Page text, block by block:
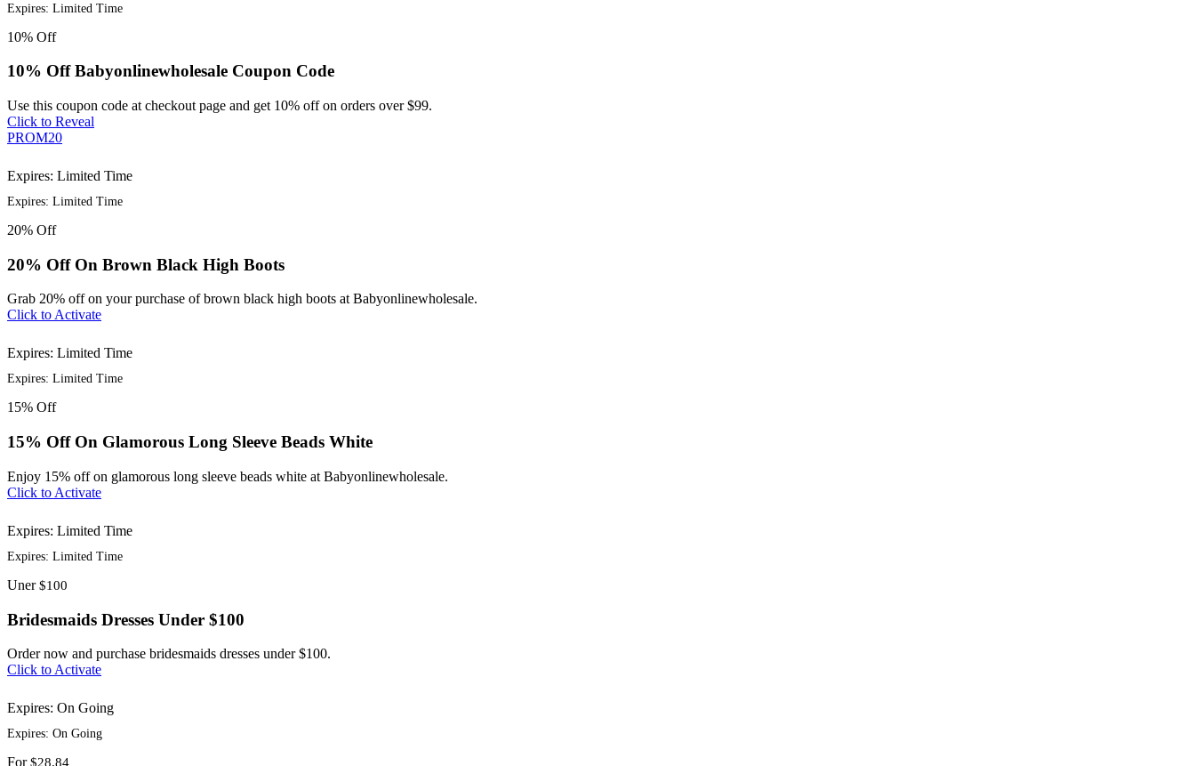
Expires: Limited Time
10% Off
10% Off Babyonlinewholesale Coupon Code
Use this coupon code at checkout page and get 10% off on orders over $99.
Click to Reveal
PROM20
Expires: Limited Time
Expires: Limited Time
20% Off
20% Off On Brown Black High Boots
Grab 20% off on your purchase of brown black high boots at Babyonlinewholesale.
Click to Activate
Expires: Limited Time
Expires: Limited Time
15% Off
15% Off On Glamorous Long Sleeve Beads White
Enjoy 15% off on glamorous long sleeve beads white at Babyonlinewholesale.
Click to Activate
Expires: Limited Time
Expires: Limited Time
Uner $100
Bridesmaids Dresses Under $100
Order now and purchase bridesmaids dresses under $100.
Click to Activate
Expires: On Going
Expires: On Going
For $28.84